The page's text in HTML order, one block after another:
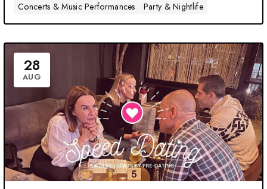
Concerts & Music Performances Party & Nightlife
28
AUG